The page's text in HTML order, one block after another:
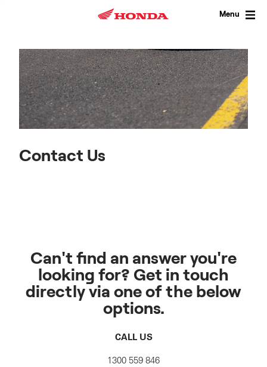
Menu
Contact Us
Can't find an answer you're
looking for? Get in touch
directly via one of the below
options.
CALL US
1300 559 846